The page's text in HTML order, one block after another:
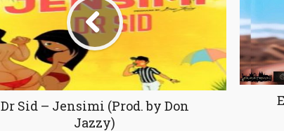
Dr Sid – Jensimi (Prod. by Don
Jazzy)